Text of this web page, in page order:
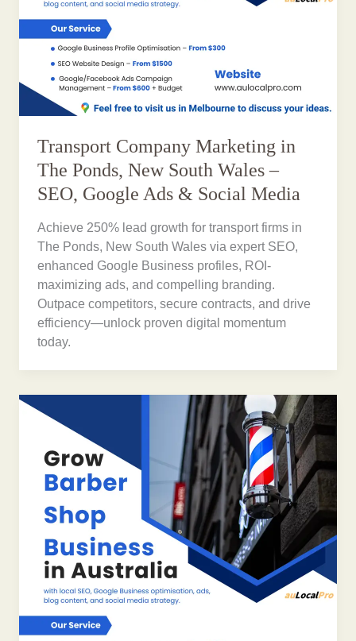
Transport Company Marketing in
The Ponds, New South Wales –
SEO, Google Ads & Social Media
Achieve 250% lead growth for transport firms in
The Ponds, New South Wales via expert SEO,
enhanced Google Business profiles, ROI-
maximizing ads, and compelling branding.
Outpace competitors, secure contracts, and drive
efficiency—unlock proven digital momentum
today.